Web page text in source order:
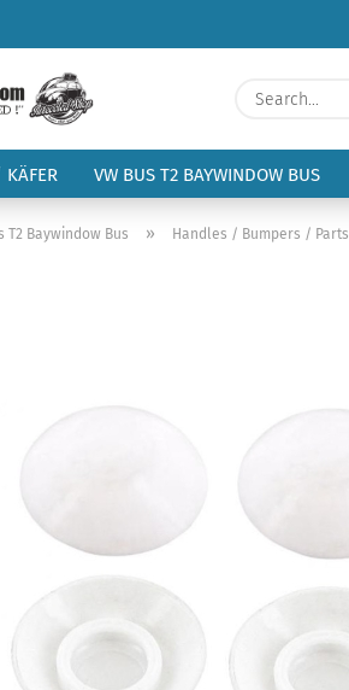
VW BUS T2 BAYWINDOW BUS
T2 Baywindow Bus » Handles / Bumpers /